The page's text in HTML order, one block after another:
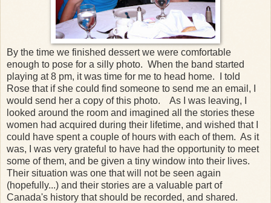
By the time we finished dessert we were comfortable
enough to pose for a silly photo. When the band started
playing at 8 pm, it was time for me to head home. I told
Rose that if she could find someone to send me an email, I
would send her a copy of this photo. As I was leaving, I
looked around the room and imagined all the stories these
women had acquired during their lifetime, and wished that I
could have spent a couple of hours with each of them. As it
was, I was very grateful to have had the opportunity to meet
some of them, and be given a tiny window into their lives.
Their situation was one that will not be seen again
(hopefully...) and their stories are a valuable part of
Canada's history that should be recorded, and shared.